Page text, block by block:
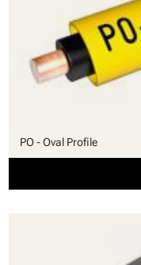
PO - Oval Profile